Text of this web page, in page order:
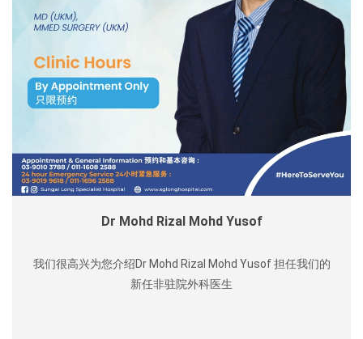
Dr Mohd Rizal Mohd Yusof
我们很高兴为您介绍Dr Mohd Rizal Mohd Yusof 担任我们的
新任非驻院外科医生